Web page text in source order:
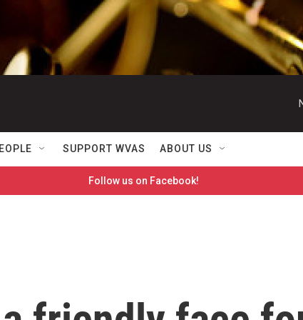
SUPPORT WVAS ABOUT US
Follow us on Facebook!